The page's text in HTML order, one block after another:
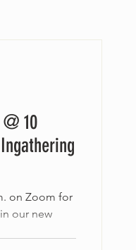
10
on Zoom for
our new